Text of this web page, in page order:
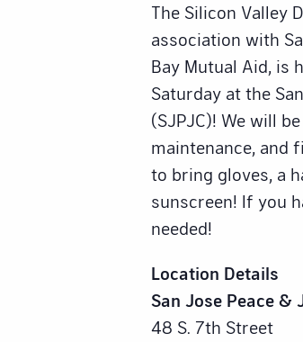
The Silicon Valley
association with
Bay Mutual Aid, is
Saturday at the
(SJPJC)! We will
maintenance, and
to bring gloves, a
sunscreen! If you
needed!
Location Details
San Jose Peace &
48 S. 7th Street